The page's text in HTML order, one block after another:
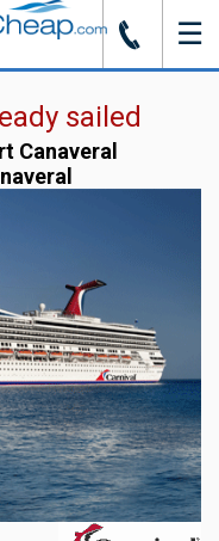
J ☰
sailed
Canaveral